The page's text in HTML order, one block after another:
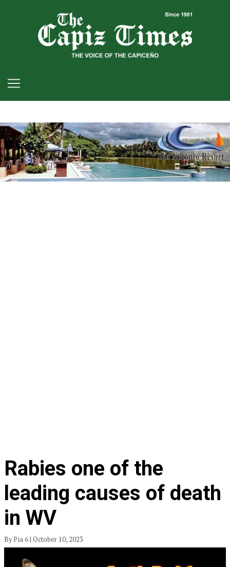
Rabies one of the
leading causes of death
in WV
By Pia 6 | October 10, 2023